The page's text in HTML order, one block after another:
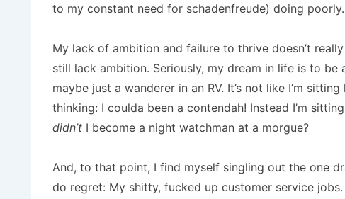
to my constant need for schadenfreude) doing poorly.
My lack of ambition and failure to thrive doesn’t
still lack ambition. Seriously, my dream in life is to be
maybe just a wanderer in an RV. It’s not like I’m
thinking: I coulda been a contendah! Instead I’m
didn’t I become a night watchman at a morgue?
And, to that point, I find myself singling out the one
do regret: My shitty, fucked up customer service